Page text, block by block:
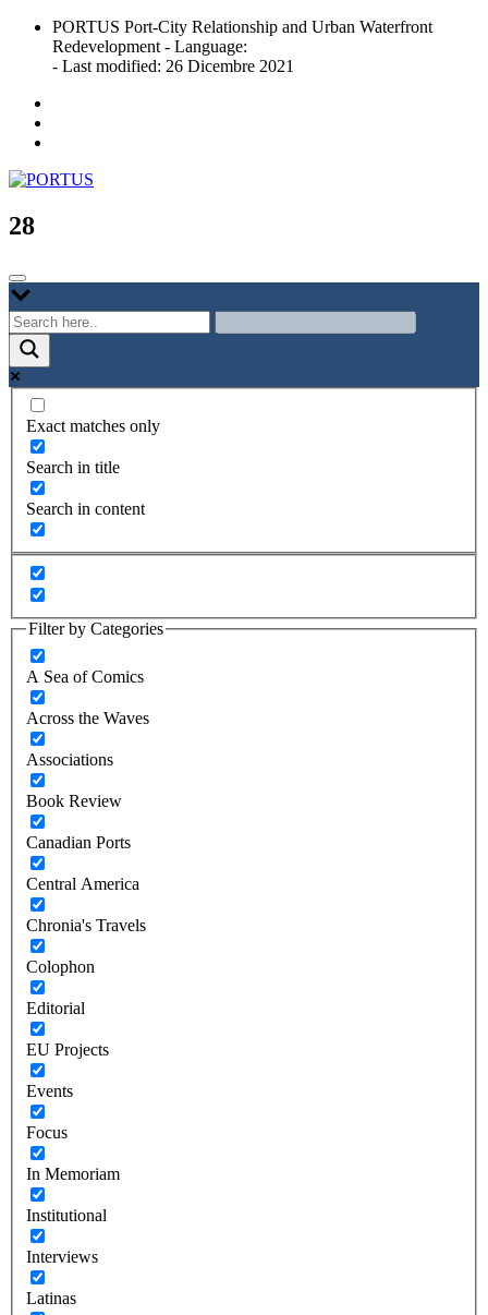
Skip
content
PORTUS Port-City Relationship and Urban Waterfront
Redevelopment - Language:
- Last modified: 26 Dicembre 2021
PORTUS
Port-city Relationship and Urban Waterfront Redevelopment
28
Exact matches only
Search in title
Search in content
Filter by Categories
A Sea of Comics
Across the Waves
Associations
Book Review
Canadian Ports
Central America
Chronia's Travels
Colophon
Editorial
EU Projects
Events
Focus
In Memoriam
Institutional
Interviews
Latinas